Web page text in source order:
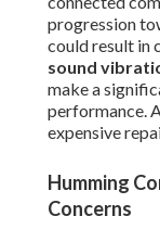
progression
could result in
sound
make a
performance.
expensive
Humming
Concerns